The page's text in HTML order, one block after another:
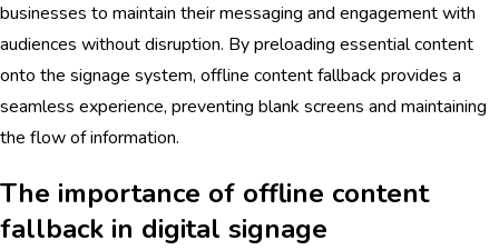
businesses to maintain their messaging and engagement with
audiences without disruption. By preloading essential content
onto the signage system, offline content fallback provides a
seamless experience, preventing blank screens and maintaining
the flow of information.
The importance of offline content
fallback in digital signage